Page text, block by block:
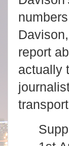
report
actually